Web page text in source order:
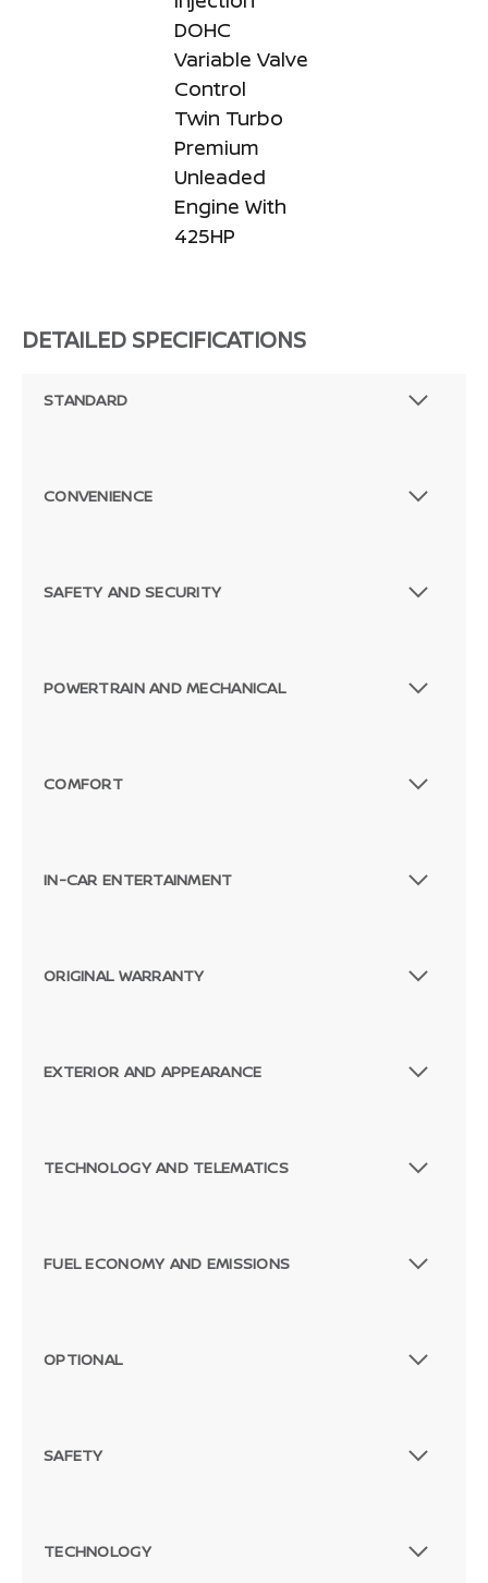
DOHC
Variable Valve
Control
Twin Turbo
Premium
Unleaded
Engine With
425HP
DETAILED SPECIFICATIONS
STANDARD
CONVENIENCE
SAFETY AND SECURITY
POWERTRAIN AND MECHANICAL
COMFORT
IN-CAR ENTERTAINMENT
ORIGINAL WARRANTY
EXTERIOR AND APPEARANCE
TECHNOLOGY AND TELEMATICS
FUEL ECONOMY AND EMISSIONS
OPTIONAL
SAFETY
TECHNOLOGY